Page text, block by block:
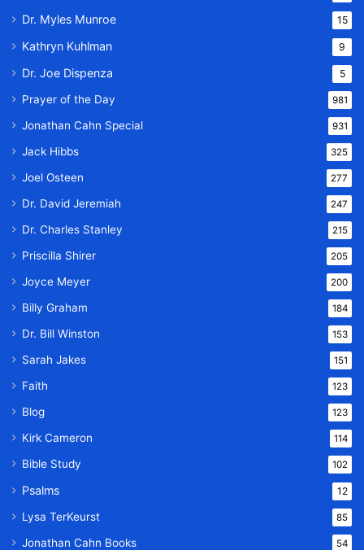
Dr. Myles Munroe 15
Kathryn Kuhlman 9
Dr. Joe Dispenza 5
Prayer of the Day 981
Jonathan Cahn Special 931
Jack Hibbs 325
Joel Osteen 277
Dr. David Jeremiah 247
Dr. Charles Stanley 215
Priscilla Shirer 205
Joyce Meyer 200
Billy Graham 184
Dr. Bill Winston 153
Sarah Jakes 151
Faith 123
Blog 123
Kirk Cameron 114
Bible Study 102
Psalms 12
Lysa TerKeurst 85
Jonathan Cahn Books 54